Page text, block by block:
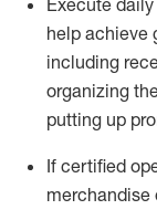
Execute
help achieve
including
organizing
putting up
If certified
merchandise